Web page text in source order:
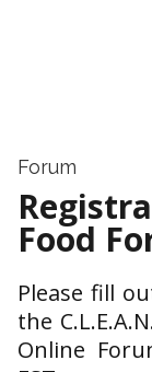
Forum
Food
Please fill
the
Online